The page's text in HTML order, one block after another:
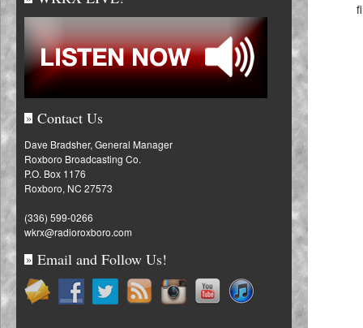
» Contact Us
Dave Bradsher, General Manager
Roxboro Broadcasting Co.
P.O. Box 1176
Roxboro, NC 27573
(336) 599-0266
wkrx@radioroxboro.com
» Email and Follow Us!